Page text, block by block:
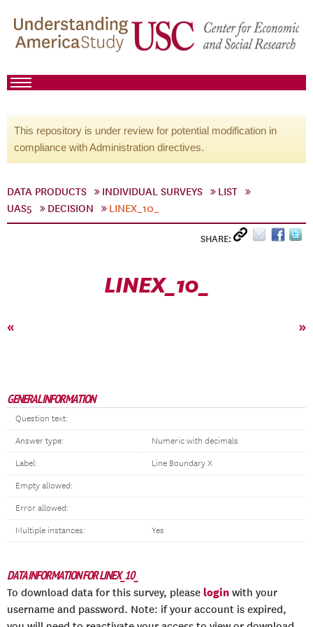
This repository is under review for potential modification in
compliance with Administration directives.
DATA PRODUCTS INDIVIDUAL SURVEYS
LIST
UAS5
DECISION LINEX_10_
SHARE:
LINEX_10_
« »
GENERAL INFORMATION
Question text:
Answer type: Numeric with decimals
Label: Line Boundary X
Empty allowed:
Error allowed:
Multiple instances: Yes
DATA INFORMATION FOR LINEX_10_
To download data for this survey, please login with your
username and password. Note: if your account is expired,